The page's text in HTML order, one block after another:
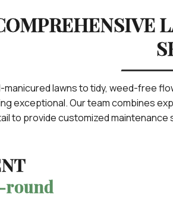
manicured lawns to tidy, weed-free
exceptional. Our team combines
to provide customized
round